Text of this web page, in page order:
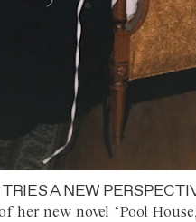
A NEW
her new novel ‘Pool